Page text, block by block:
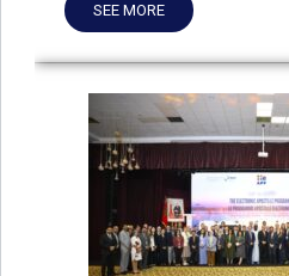
SEE MORE